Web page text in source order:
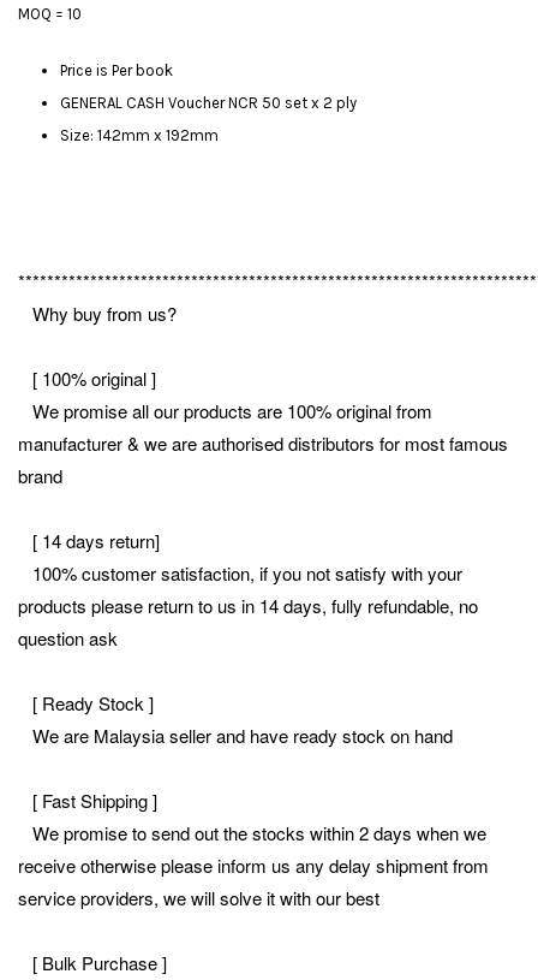
MOQ = 10
Price is Per book
GENERAL CASH Voucher NCR 50 set x 2 ply
Size: 142mm x 192mm
Why buy from us?
[ 100% original ]
We promise all our products are 100% original from
manufacturer & we are authorised distributors for most famous
brand
[ 14 days return]
100% customer satisfaction, if you not satisfy with your
products please return to us in 14 days, fully refundable, no
question ask
[ Ready Stock ]
We are Malaysia seller and have ready stock on hand
[ Fast Shipping ]
We promise to send out the stocks within 2 days when we
receive otherwise please inform us any delay shipment from
service providers, we will solve it with our best
[ Bulk Purchase ]